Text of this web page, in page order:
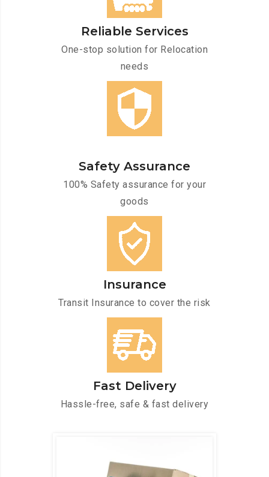
Reliable Services
One-stop solution for Relocation
needs
Safety Assurance
100% Safety assurance for your
goods
Insurance
Transit Insurance to cover the risk
Fast Delivery
Hassle-free, safe & fast delivery